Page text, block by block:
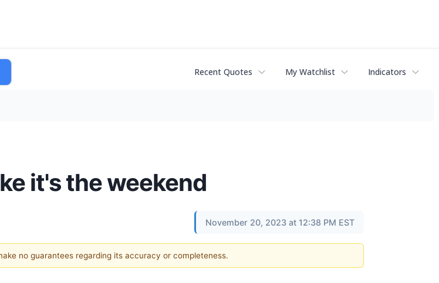
Recent Quotes My Watchlist Indicators
it's the weekend
November 20, 2023 at 12:38 PM EST
no guarantees regarding its accuracy or completeness.